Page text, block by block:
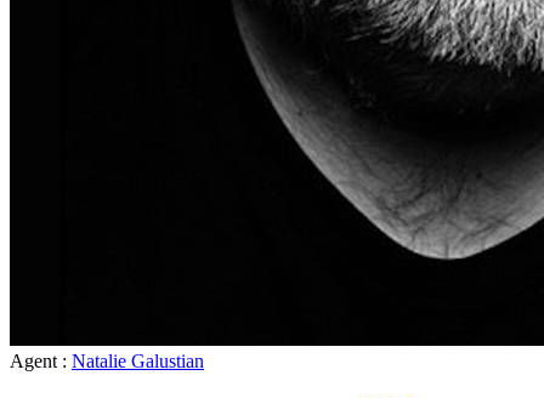
Agent : Natalie Galustian